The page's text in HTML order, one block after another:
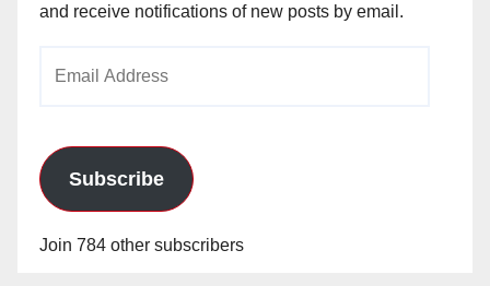
and receive notifications of new posts by email.
Subscribe
Join 784 other subscribers